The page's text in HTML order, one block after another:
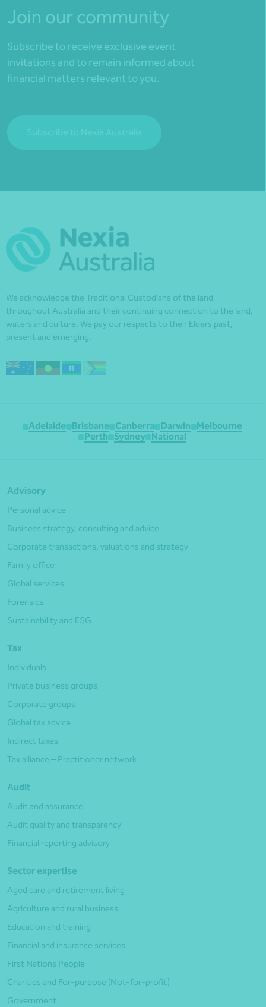
Join our community
Subscribe to receive exclusive event
invitations and to remain informed about
financial matters relevant to you.
Subscribe to Nexia Australia
We acknowledge the Traditional Custodians of the land
throughout Australia and their continuing connection to the land,
waters and culture. We pay our respects to their Elders past,
present and emerging.
Adelaide Brisbane Canberra Darwin
Melbourne
Perth
Sydney National
Advisory
Personal advice
Business strategy, consulting and advice
Corporate transactions, valuations and strategy
Family office
Global services
Forensics
Sustainability and ESG
Tax
Individuals
Private business groups
Corporate groups
Global tax advice
Indirect taxes
Tax alliance – Practitioner network
Audit
Audit and assurance
Audit quality and transparency
Financial reporting advisory
Sector expertise
Aged care and retirement living
Agriculture and rural business
Education and training
Financial and insurance services
First Nations People
Charities and For-purpose (Not-for-profit)
Government